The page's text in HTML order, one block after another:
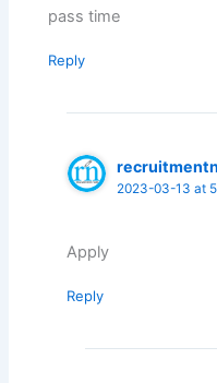
pass time
Reply
2023-03-13 at
Apply
Reply